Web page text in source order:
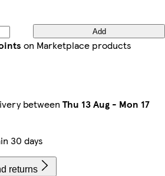
Add
on Marketplace products
between Thu 13 Aug - Mon 17
30 days
returns